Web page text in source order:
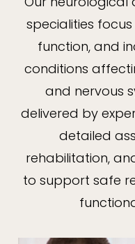
specialities
function, and
conditions
and nervous
delivered by
detailed
rehabilitation,
to support safe